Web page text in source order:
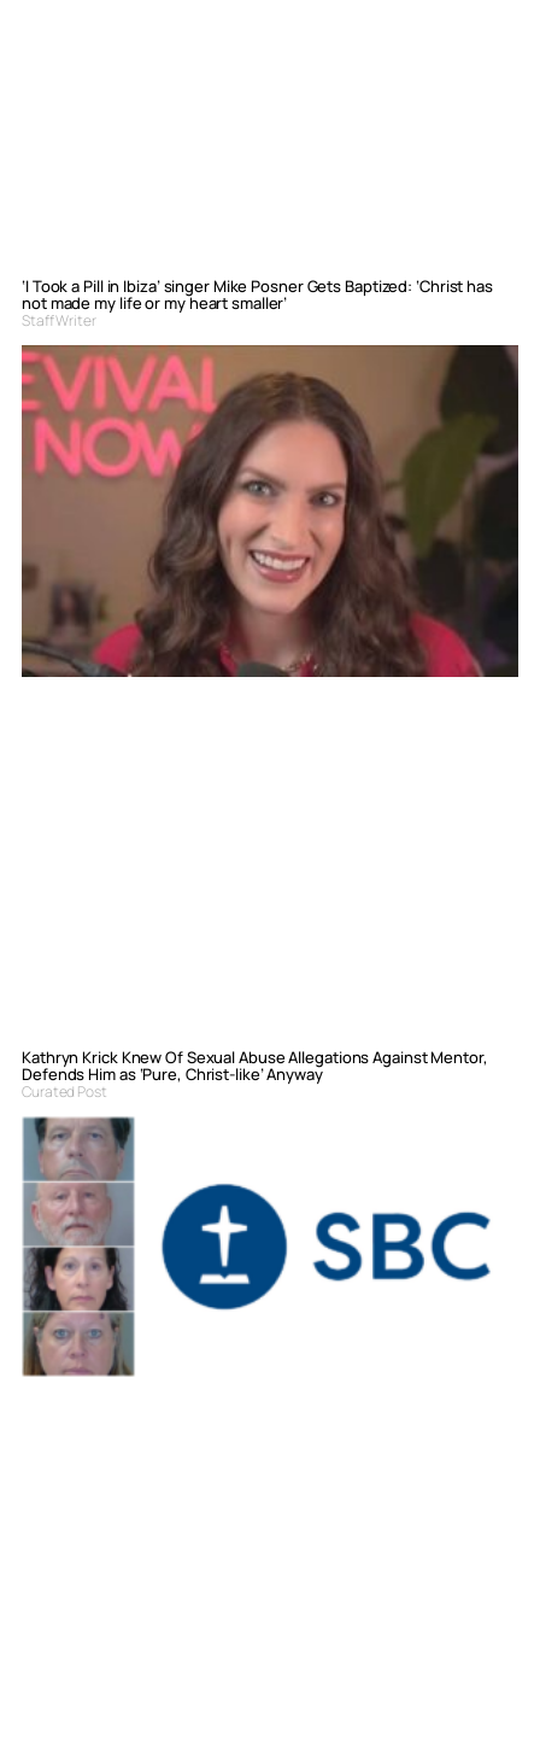
‘I Took a Pill in Ibiza’ singer Mike Posner Gets Baptized: ‘Christ has
not made my life or my heart smaller’
Staff Writer
Kathryn Krick Knew Of Sexual Abuse Allegations Against Mentor,
Defends Him as ‘Pure, Christ-like’ Anyway
Curated Post